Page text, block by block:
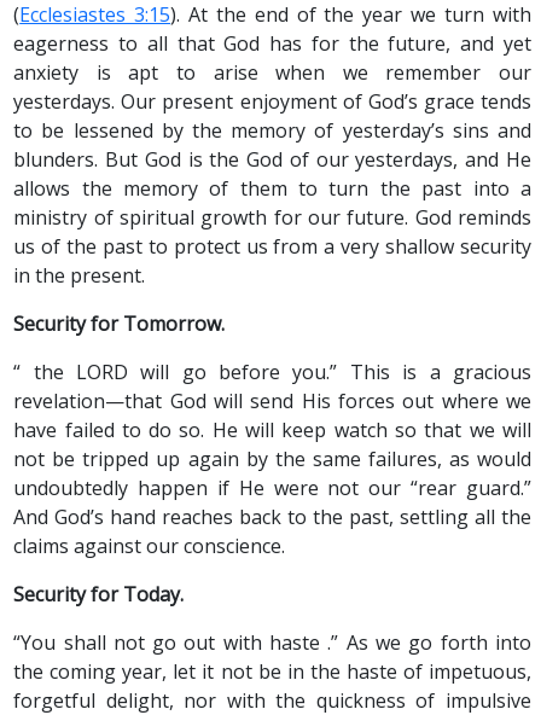
(Ecclesiastes 3:15). At the end of the year we turn with
eagerness to all that God has for the future, and yet
anxiety is apt to arise when we remember our
yesterdays. Our present enjoyment of God’s grace tends
to be lessened by the memory of yesterday’s sins and
blunders. But God is the God of our yesterdays, and He
allows the memory of them to turn the past into a
ministry of spiritual growth for our future. God reminds
us of the past to protect us from a very shallow security
in the present.
Security for Tomorrow.
“ the LORD will go before you.” This is a gracious
revelation—that God will send His forces out where we
have failed to do so. He will keep watch so that we will
not be tripped up again by the same failures, as would
undoubtedly happen if He were not our “rear guard.”
And God’s hand reaches back to the past, settling all the
claims against our conscience.
Security for Today.
“You shall not go out with haste .” As we go forth into
the coming year, let it not be in the haste of impetuous,
forgetful delight, nor with the quickness of impulsive